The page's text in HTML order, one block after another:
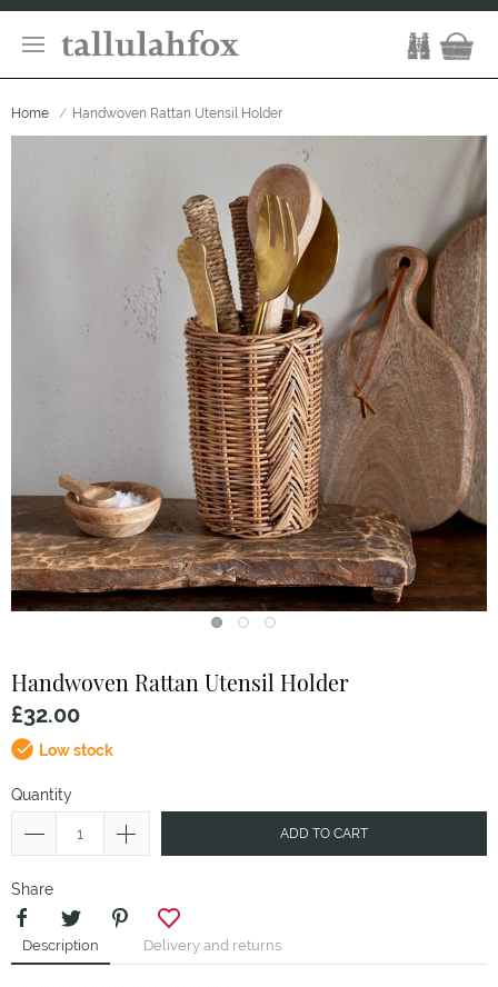
Home Handwoven Rattan Utensil Holder
Handwoven Rattan Utensil Holder
£32.00
Low stock
Quantity
ADD TO CART
Share
Description Delivery and returns